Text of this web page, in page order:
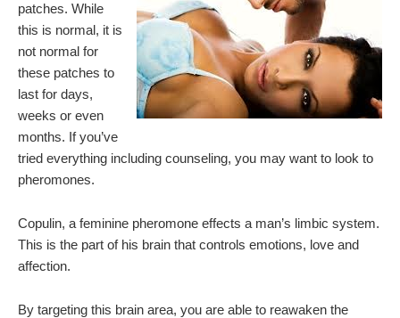
patches. While
this is normal, it is
not normal for
these patches to
last for days,
weeks or even
months. If you’ve
tried everything including counseling, you may want to look to
pheromones.
Copulin, a feminine pheromone effects a man’s limbic system.
This is the part of his brain that controls emotions, love and
affection.
By targeting this brain area, you are able to reawaken the